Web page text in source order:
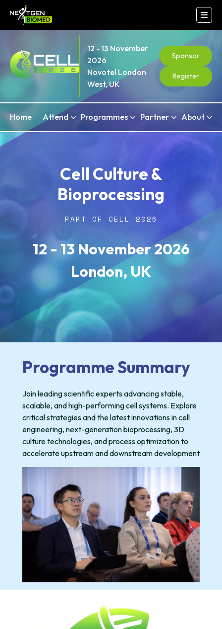
12 - 13 November
2026
Novotel London
West, UK
Sponsor
Register
Home Attend Programmes Partner About
Cell Culture &
Bioprocessing
PART OF CELL 2026
12 - 13 November 2026
London, UK
Programme Summary
Join leading scientific experts advancing stable,
scalable, and high-performing cell systems. Explore
critical strategies and the latest innovations in cell
engineering, next-generation bioprocessing, 3D
culture technologies, and process optimization to
accelerate upstream and downstream development